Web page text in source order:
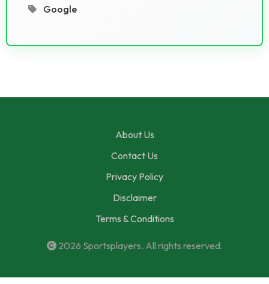
Google
About Us
Contact Us
Privacy Policy
Disclaimer
Terms & Conditions
2026 Sportsplayers. All rights reserved.